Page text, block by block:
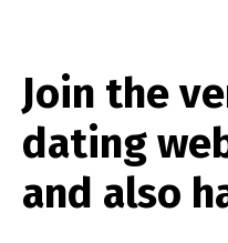
Join the
dating
and also